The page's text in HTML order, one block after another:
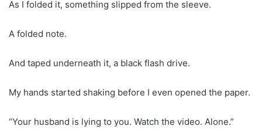
As I folded it, something slipped from the sleeve.
A folded note.
And taped underneath it, a black flash drive.
My hands started shaking before I even opened the paper.
“Your husband is lying to you. Watch the video. Alone.”